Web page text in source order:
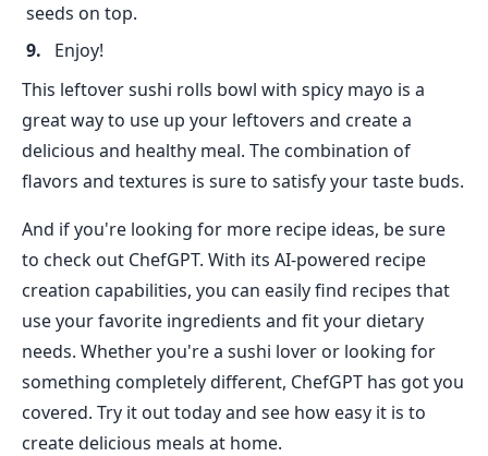
seeds on top.
Enjoy!
This leftover sushi rolls bowl with spicy mayo is a
great way to use up your leftovers and create a
delicious and healthy meal. The combination of
flavors and textures is sure to satisfy your taste buds.
And if you're looking for more recipe ideas, be sure
to check out ChefGPT. With its AI-powered recipe
creation capabilities, you can easily find recipes that
use your favorite ingredients and fit your dietary
needs. Whether you're a sushi lover or looking for
something completely different, ChefGPT has got you
covered. Try it out today and see how easy it is to
create delicious meals at home.